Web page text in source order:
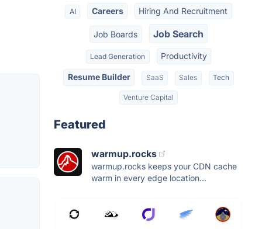
AI Careers Hiring And Recruitment
Job Boards Job Search
Lead Generation Productivity
Resume Builder SaaS Sales Tech
Venture Capital
Featured
warmup.rocks
warmup.rocks keeps your CDN cache
warm in every edge location...